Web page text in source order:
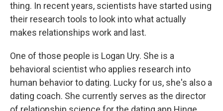
thing. In recent years, scientists have started using
their research tools to look into what actually
makes relationships work and last.
One of those people is Logan Ury. She is a
behavioral scientist who applies research into
human behavior to dating. Lucky for us, she's also a
dating coach. She currently serves as the director